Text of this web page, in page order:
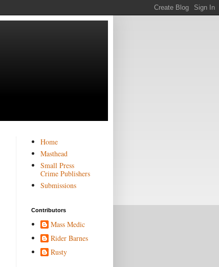
Home
Masthead
Small Press
Crime Publishers
Submissions
Contributors
Mass Medic
Rider Barnes
Rusty